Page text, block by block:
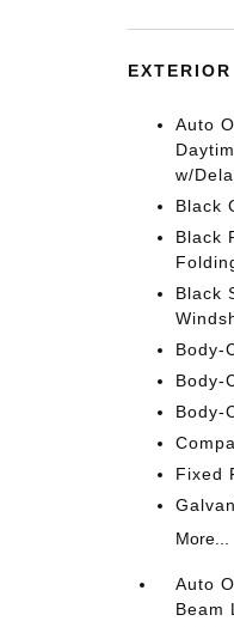
EXTERIOR
Auto
w/
Black
Black
Black
Body-
Body-
Body-
Fixed
More...
Auto
Beam